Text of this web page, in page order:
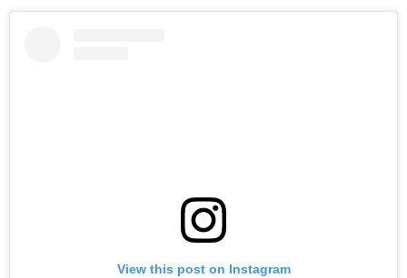
View this post on Instagram